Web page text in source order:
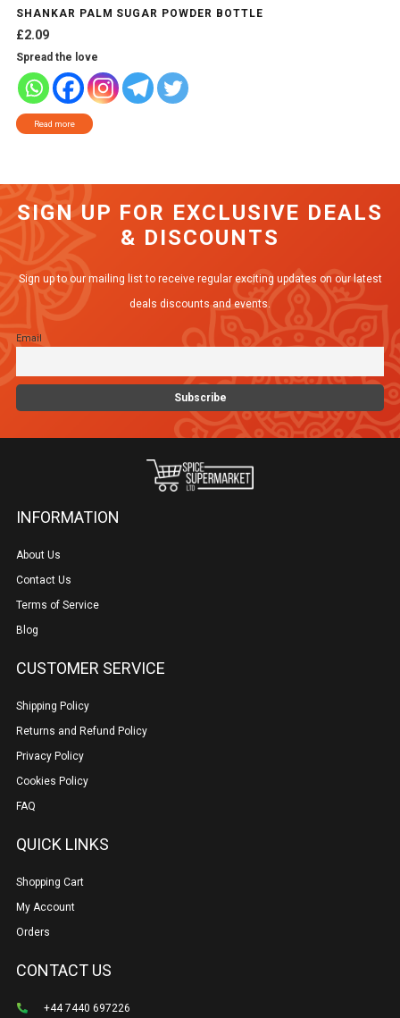
SHANKAR PALM SUGAR POWDER BOTTLE
£2.09
Spread the love
Read more
SIGN UP FOR EXCLUSIVE DEALS
& DISCOUNTS
Sign up to our mailing list to receive regular exciting updates on our latest
deals discounts and events.
Email
INFORMATION
About Us
Contact Us
Terms of Service
Blog
CUSTOMER SERVICE
Shipping Policy
Returns and Refund Policy
Privacy Policy
Cookies Policy
FAQ
QUICK LINKS
Shopping Cart
My Account
Orders
CONTACT US
+44 7440 697226